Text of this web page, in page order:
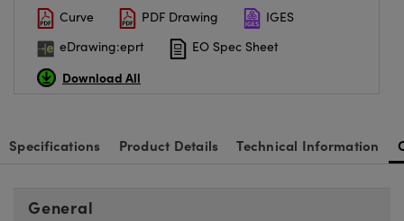
(UFI)
Curve
PDF Drawing
IGES
eDrawing:eprt
EO Spec Sheet
Download All
Specifications Product Details Technical Information
General